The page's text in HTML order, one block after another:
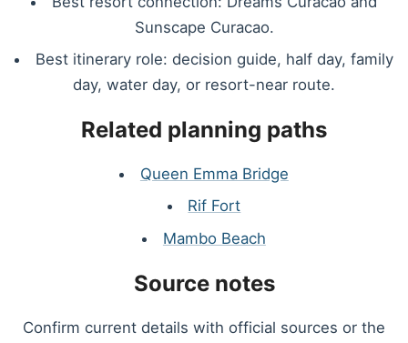
Sunscape Curacao.
Best itinerary role: decision guide, half day, family
day, water day, or resort-near route.
Related planning paths
Queen Emma Bridge
Rif Fort
Mambo Beach
Source notes
Confirm current details with official sources or the